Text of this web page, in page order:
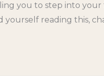
you to step into
reading this,